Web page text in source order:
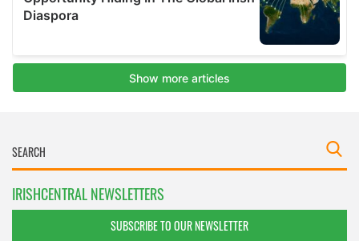
IRISHCENTRAL NEWSLETTERS
SUBSCRIBE TO OUR NEWSLETTER